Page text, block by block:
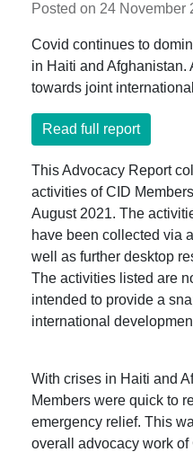
Posted on 24 November
Covid continues to
in Haiti and Afghanistan.
towards joint
Read full report
This Advocacy Report
activities of CID
August 2021. The
have been collected via
well as further desktop
The activities listed are
intended to provide a
international
With crises in Haiti and
Members were quick to
emergency relief. This
overall advocacy work